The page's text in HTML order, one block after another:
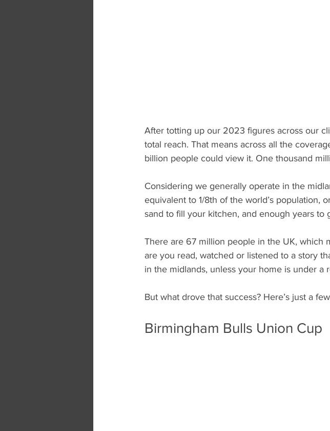
After totting up our 2023 figures across our
total reach. That means across all the
billion people could view it. One thousand
Considering we generally operate in the
equivalent to 1/8th of the world’s population,
sand to fill your kitchen, and enough years to
There are 67 million people in the UK, which
are you read, watched or listened to a story
in the midlands, unless your home is under a
But what drove that success? Here’s just a
Birmingham Bulls Union Cup